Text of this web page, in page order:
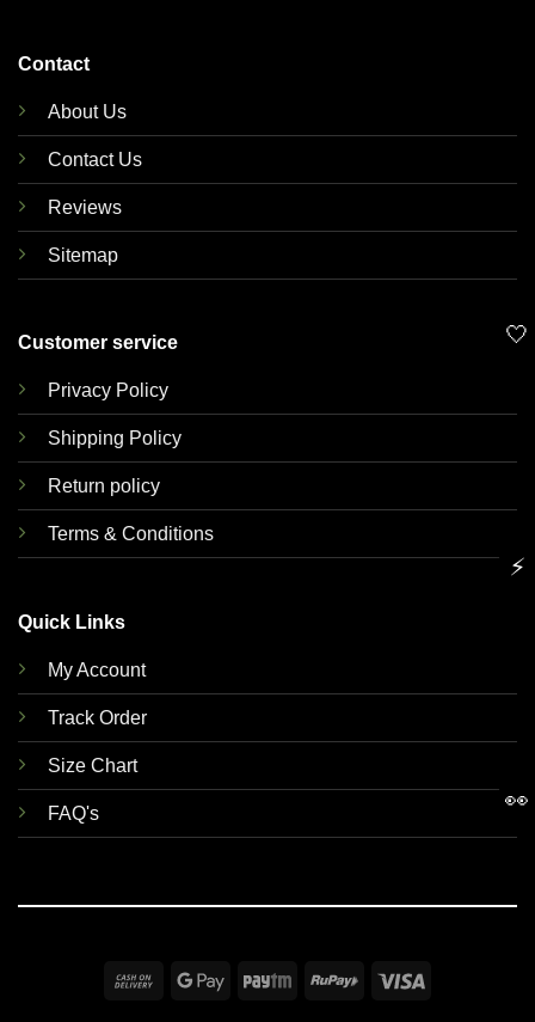
Contact
About Us
Contact Us
Reviews
Sitemap
Customer service
Privacy Policy
Shipping Policy
Return policy
Terms & Conditions
Quick Links
My Account
Track Order
Size Chart
FAQ's
Cash
Google Paytm RuPay
🤍
⚡
👀